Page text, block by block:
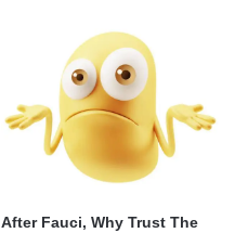
After Fauci, Why Trust The